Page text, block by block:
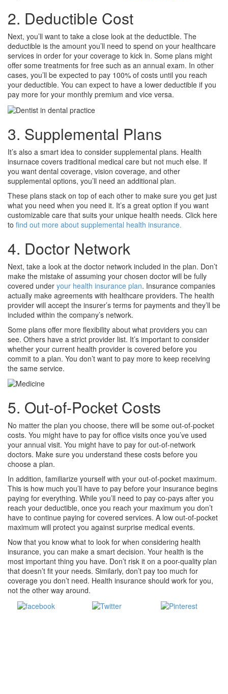
2. Deductible Cost
Next, you’ll want to take a close look at the deductible. The
deductible is the amount you’ll need to spend on your healthcare
services in order for your coverage to kick in. Some plans might
offer some treatments for free such as an annual exam. In other
cases, you’ll be expected to pay 100% of costs until you reach
your deductible. You can expect to have a lower deductible if you
pay more for your monthly premium and vice versa.
3. Supplemental Plans
It’s also a smart idea to consider supplemental plans. Health
insurnace covers traditional medical care but not much else. If
you want dental coverage, vision coverage, and other
supplemental options, you’ll need an additional plan.
These plans stack on top of each other to make sure you get just
what you need when you need it. It’s a great option if you want
customizable care that suits your unique health needs. Click here
to find out more about supplemental health insurance.
4. Doctor Network
Next, take a look at the doctor network included in the plan. Don’t
make the mistake of assuming your chosen doctor will be fully
covered under your health insurance plan. Insurance companies
actually make agreements with healthcare providers. The health
provider will accept the insurer’s terms for payments and they’ll be
included within the company’s network.
Some plans offer more flexibility about what providers you can
see. Others have a strict provider list. It’s important to consider
whether your current health provider is covered before you
commit to a plan. You don’t want to pay more to keep receiving
the same service.
5. Out-of-Pocket Costs
No matter the plan you choose, there will be some out-of-pocket
costs. You might have to pay for office visits once you’ve used
your annual visit. You might have to pay for out-of-network
doctors. Make sure you understand these costs before you
choose a plan.
In addition, familiarize yourself with your out-of-pocket maximum.
This is how much you’ll have to pay before your insurance begins
paying for everything. While you’ll need to pay co-pays after you
reach your deductible, once you reach your maximum you don’t
have to continue paying for covered services. A low out-of-pocket
maximum will protect you against surprise medical events.
Now that you know what to look for when considering health
insurance, you can make a smart decision. Your health is the
most important thing you have. Don’t risk it on a poor-quality plan
that doesn’t fit your needs. Similarly, don’t pay too much for
coverage you don’t need. Health insurance should work for you,
not the other way around.
Share
Tweet